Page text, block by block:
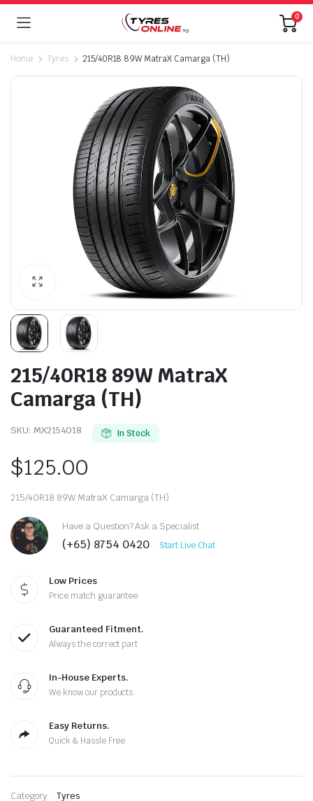
0
Home Tyres 215/40R18 89W MatraX Camarga (TH)
215/40R18 89W MatraX
Camarga (TH)
SKU: MX2154018 In Stock
$125.00
215/40R18 89W MatraX Camarga (TH)
Have a Question? Ask a Specialist
(+65) 8754 0420 Start Live Chat
Low Prices
Price match guarantee
Guaranteed Fitment.
Always the correct part
In-House Experts.
We know our products
Easy Returns.
Quick & Hassle Free
Category: Tyres